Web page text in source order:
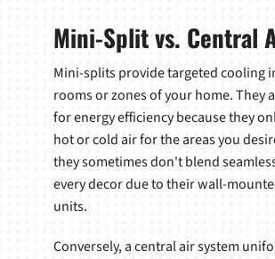
Mini-Split vs. Central
Mini-splits provide targeted cooling
rooms or zones of your home. They
for energy efficiency because they
hot or cold air for the areas you
they sometimes don't blend
every decor due to their wall-
units.
Conversely, a central air system